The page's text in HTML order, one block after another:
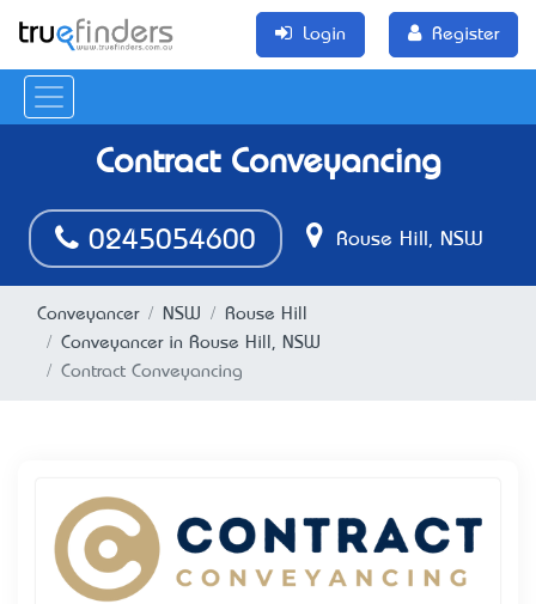
Login Register
Contract Conveyancing
0245054600 Rouse Hill, NSW
Conveyancer NSW
Rouse Hill
Conveyancer in Rouse Hill, NSW
Contract Conveyancing